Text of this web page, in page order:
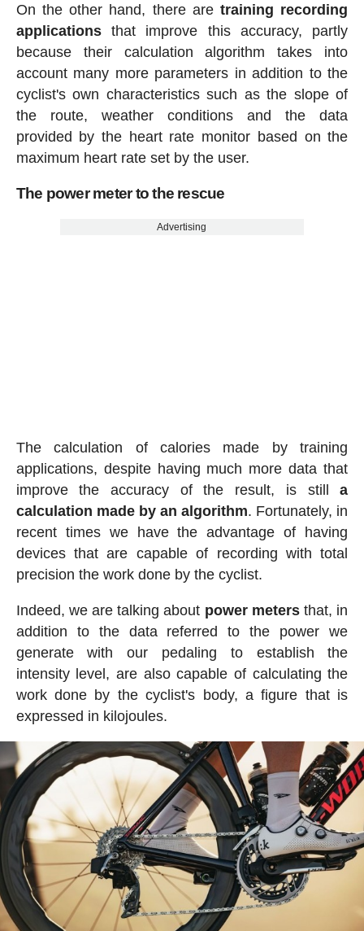
On the other hand, there aretraining recording
applicationsthat improve this accuracy, partly
because their calculation algorithm takes into
account many more parameters in addition to the
cyclist's own characteristics such as the slope of
the route, weather conditions and the data
provided by the heart rate monitor based on the
maximum heart rate set by the user.
The power meter to the rescue
Advertising
The calculation of calories made by training
applications, despite having much more data that
improve the accuracy of the result, is stilla
calculation made by an algorithm. Fortunately, in
recent times we have the advantage of having
devices that are capable of recording with total
precision the work done by the cyclist.
Indeed, we are talking about power metersthat, in
addition to the data referred to the power we
generate with our pedaling to establish the
intensity level, are also capable of calculating the
work done by the cyclist's body, a figure that is
expressed in kilojoules.